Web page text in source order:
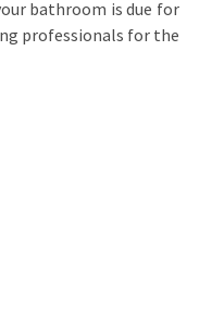
bathroom is due for
professionals for the